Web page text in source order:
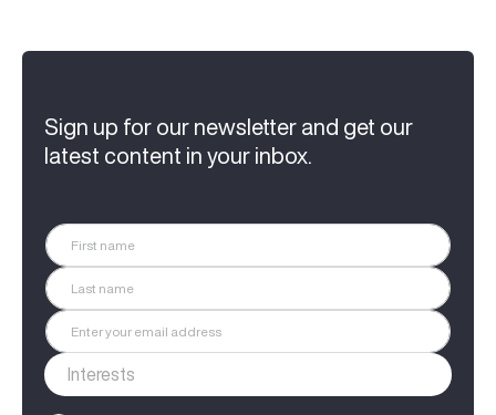
Sign up for our newsletter and get our
latest content in your inbox.